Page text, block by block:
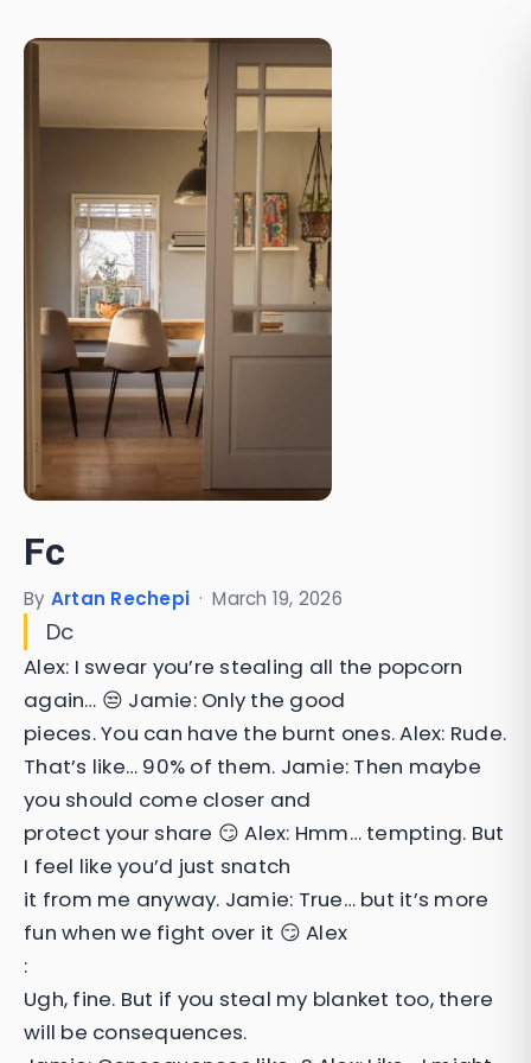
Fc
By Artan Rechepi · March 19, 2026
Dc
Alex: I swear you’re stealing all the popcorn
again… 😒 Jamie: Only the good
pieces. You can have the burnt ones. Alex: Rude.
That’s like… 90% of them. Jamie: Then maybe
you should come closer and
protect your share 😏 Alex: Hmm… tempting. But
I feel like you’d just snatch
it from me anyway. Jamie: True… but it’s more
fun when we fight over it 😏 Alex
:
Ugh, fine. But if you steal my blanket too, there
will be consequences.